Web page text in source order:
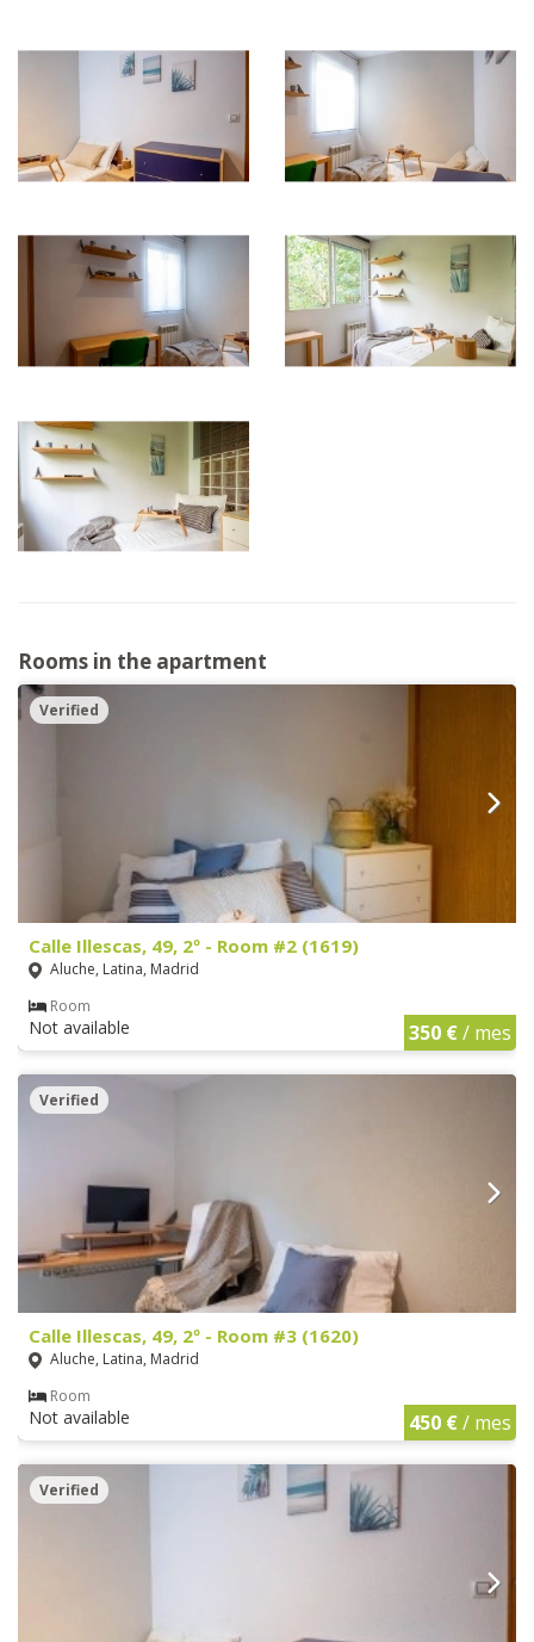
Rooms in the apartment
Verified
Calle Illescas, 49, 2º - Room #2 (1619)
Aluche, Latina, Madrid
Room
Not available 350 €/ mes
Verified
Calle Illescas, 49, 2º - Room #3 (1620)
Aluche, Latina, Madrid
Room
Not available 450 €/ mes
Verified